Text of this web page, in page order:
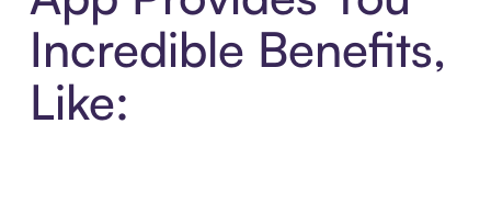
Incredible Benefits,
Like: